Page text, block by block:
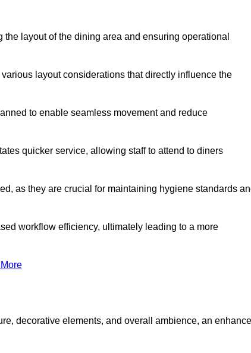
layout of the dining area and ensuring operational
layout considerations that directly influence the
to enable seamless movement and reduce
quicker service, allowing staff to attend to diners
as they are crucial for maintaining hygiene standards
workflow efficiency, ultimately leading to a more
decorative elements, and overall ambience, an